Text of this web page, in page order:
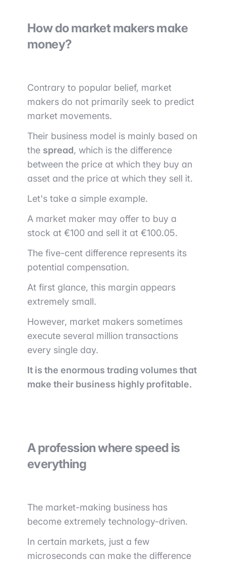
How do market makers make
money?
Contrary to popular belief, market
makers do not primarily seek to predict
market movements.
Their business model is mainly based on
the spread, which is the difference
between the price at which they buy an
asset and the price at which they sell it.
Let's take a simple example.
A market maker may offer to buy a
stock at €100 and sell it at €100.05.
The five-cent difference represents its
potential compensation.
At first glance, this margin appears
extremely small.
However, market makers sometimes
execute several million transactions
every single day.
It is the enormous trading volumes that
make their business highly profitable.
A profession where speed is
everything
The market-making business has
become extremely technology-driven.
In certain markets, just a few
microseconds can make the difference